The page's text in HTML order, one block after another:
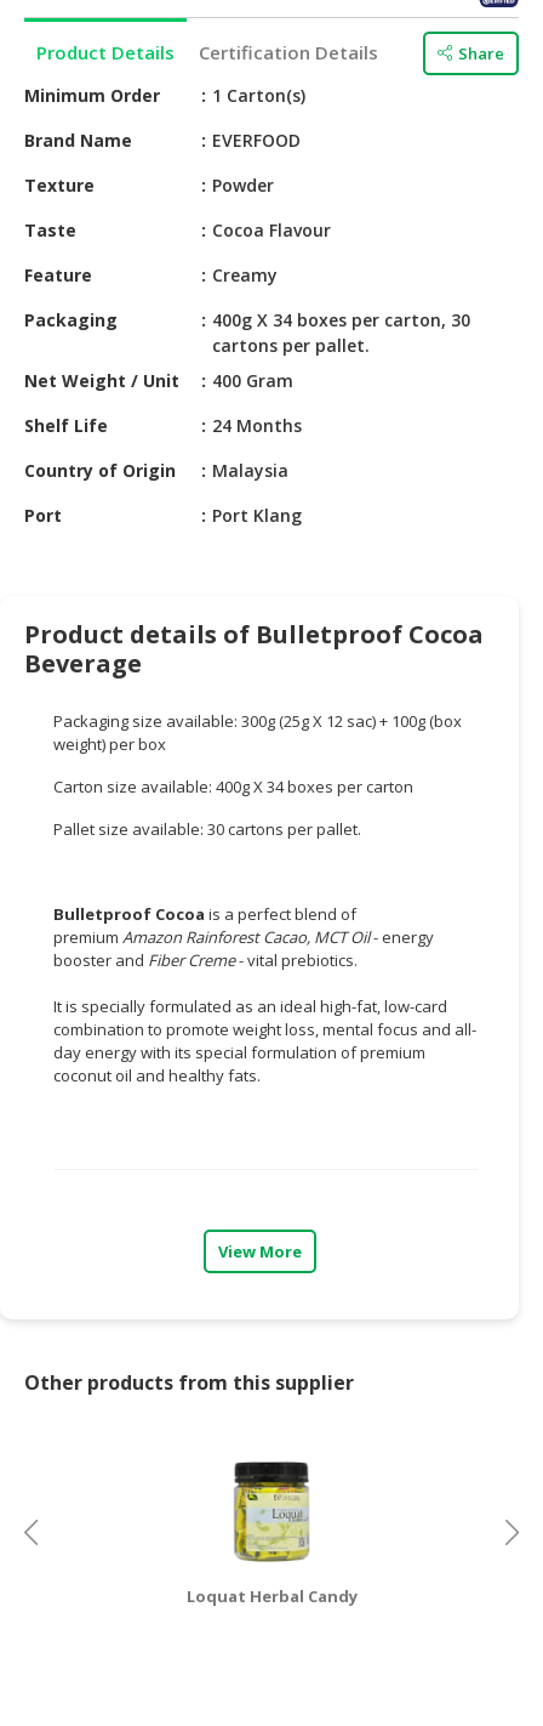
CONFECTIONERY
BABY
SUPPLIES
PRODUCTS
HALAL
CHEMICAL
PET
RETAIL
DEALER
MACHINERY,
INDUSTRIAL
BUSINESS
SERVICES
LIFESTYLE
WHOLESALER
DEALER
TRAVEL,
TRANSPORT
LOGISTIC
Product Details Certification Details Share
Minimum Order
1 Carton(s)
Brand Name
EVERFOOD
Texture
Powder
Taste
Cocoa Flavour
Feature
Creamy
Packaging
400g X 34 boxes per carton, 30
cartons per pallet.
Net Weight / Unit
400 Gram
Shelf Life
24 Months
Country of Origin
Malaysia
Port
Port Klang
Product details of Bulletproof Cocoa
Beverage
Packaging size available: 300g (25g X 12 sac) + 100g (box
weight) per box
Carton size available: 400g X 34 boxes per carton
Pallet size available: 30 cartons per pallet.
Bulletproof Cocoa is a perfect blend of
premium Amazon Rainforest Cacao, MCT Oil- energy
booster and Fiber Creme- vital prebiotics.
It is specially formulated as an ideal high-fat, low-card
combination to promote weight loss, mental focus and all-
day energy with its special formulation of premium
coconut oil and healthy fats.
View More
Other products from this supplier
Loquat Herbal Candy